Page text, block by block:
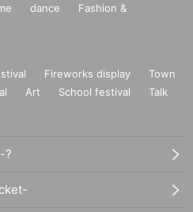
dance
Fashion &
Fireworks display
Town
Art School festival
Talk
?